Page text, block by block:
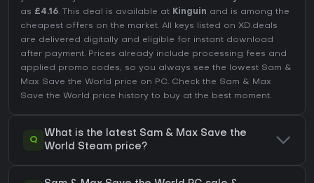
as £4.16. This deal is available at Kinguin and is among the
cheapest offers on the market. All keys listed on XD.deals
are delivered digitally and eligible for instant download
after payment. Prices already include processing fees and
applied promo codes, so you always see the lowest Sam &
Max Save the World price on PC. Check the Sam & Max
Save the World price history to buy at the best moment.
Q
What is the latest Sam & Max Save the
World Steam price?